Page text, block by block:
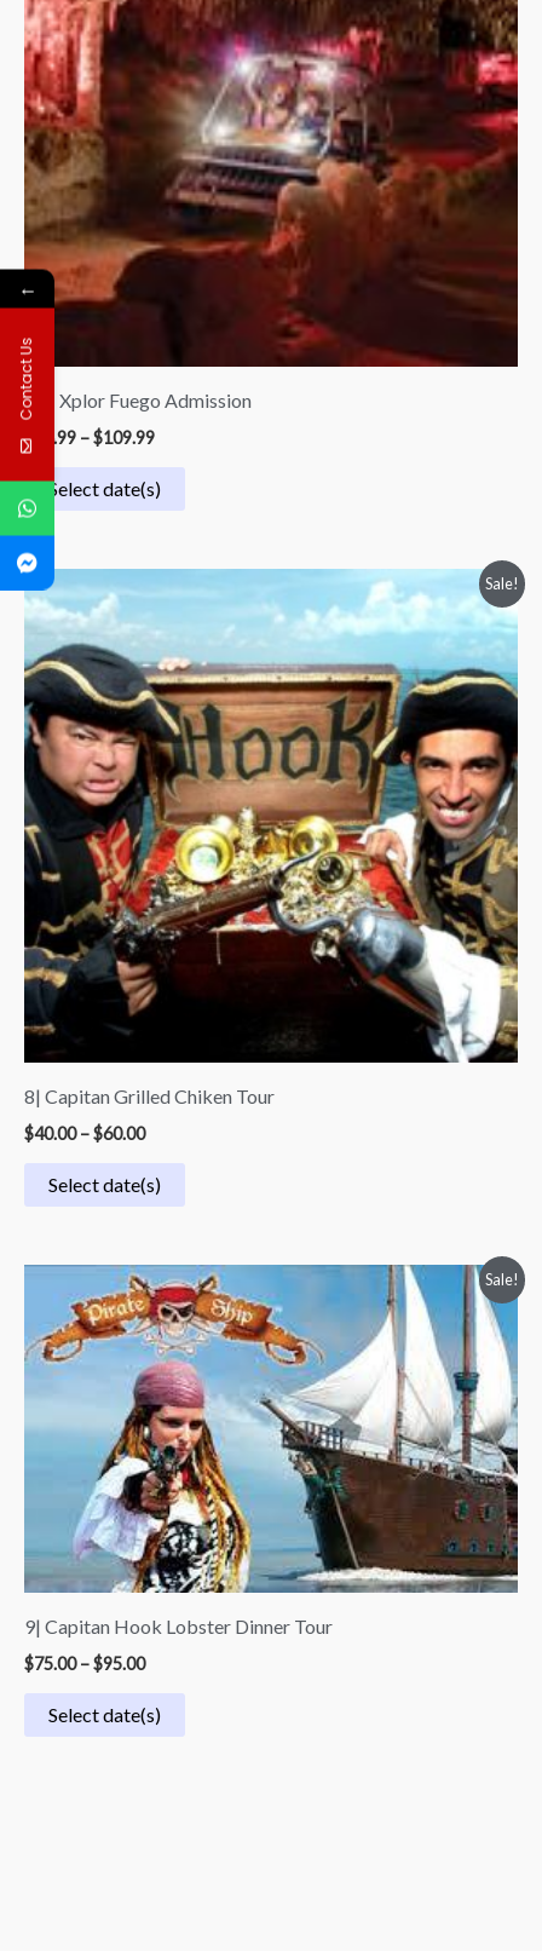
33.| Xplor Fuego Admission
$ 54.99 –$109.99
Select date(s)
Sale!
8| Capitan Grilled Chiken Tour
$40.00 –$60.00
through
$60.00
Select date(s)
Sale!
9| Capitan Hook Lobster Dinner Tour
$75.00 –$95.00
Price
range:
$75.00
through
$95.00
Select date(s)
←
Contact Us